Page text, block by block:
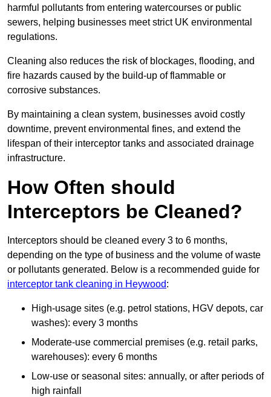
harmful pollutants from entering watercourses or public
sewers, helping businesses meet strict UK environmental
regulations.
Cleaning also reduces the risk of blockages, flooding, and
fire hazards caused by the build-up of flammable or
corrosive substances.
By maintaining a clean system, businesses avoid costly
downtime, prevent environmental fines, and extend the
lifespan of their interceptor tanks and associated drainage
infrastructure.
How Often should
Interceptors be Cleaned?
Interceptors should be cleaned every 3 to 6 months,
depending on the type of business and the volume of waste
or pollutants generated. Below is a recommended guide for
interceptor tank cleaning in Heywood:
High-usage sites (e.g. petrol stations, HGV depots, car
washes): every 3 months
Moderate-use commercial premises (e.g. retail parks,
warehouses): every 6 months
Low-use or seasonal sites: annually, or after periods of
high rainfall